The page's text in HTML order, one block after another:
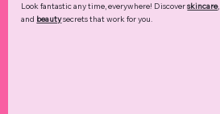
Look fantastic any time, everywhere! Discoverskincare,
and beautysecrets that work for you.